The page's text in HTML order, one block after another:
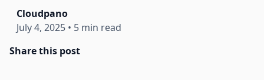
Cloudpano
July 4, 2025 • 5 min read
Share this post